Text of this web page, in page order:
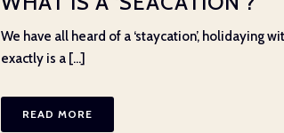
We have all heard of a ‘staycation’, holidaying
exactly is a [...]
READ MORE